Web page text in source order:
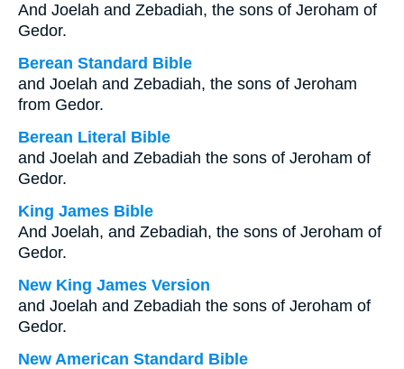
And Joelah and Zebadiah, the sons of Jeroham of
Gedor.
Berean Standard Bible
and Joelah and Zebadiah, the sons of Jeroham
from Gedor.
Berean Literal Bible
and Joelah and Zebadiah the sons of Jeroham of
Gedor.
King James Bible
And Joelah, and Zebadiah, the sons of Jeroham of
Gedor.
New King James Version
and Joelah and Zebadiah the sons of Jeroham of
Gedor.
New American Standard Bible